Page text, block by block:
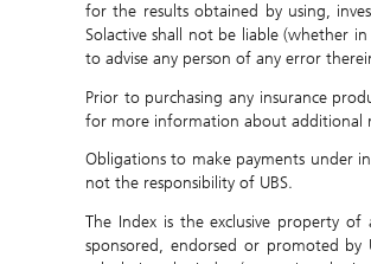
for the results obtained by using,
Solactive shall not be liable (whether
to advise any person of any error
Prior to purchasing any insurance
for more information about additional
Obligations to make payments under
not the responsibility of UBS.
The Index is the exclusive property
sponsored, endorsed or promoted